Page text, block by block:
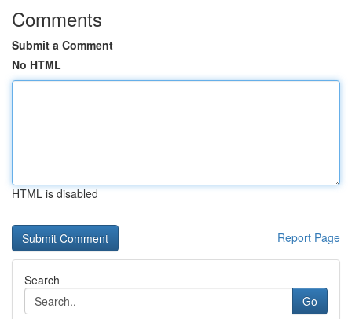
Comments
Submit a Comment
No HTML
HTML is disabled
Report Page
Search
Go